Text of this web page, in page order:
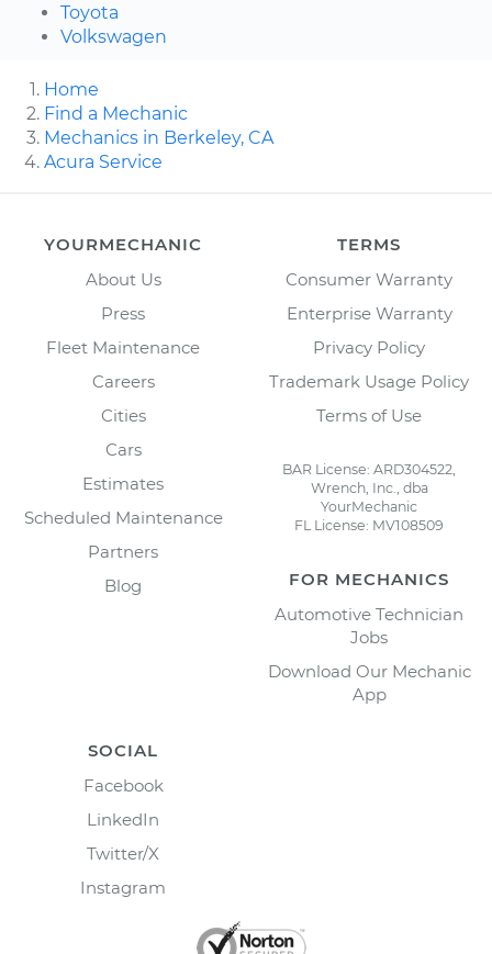
Toyota
Volkswagen
Home
Find a Mechanic
Mechanics in Berkeley, CA
Acura Service
YOURMECHANIC
About Us
Press
Fleet Maintenance
Careers
Cities
Cars
Estimates
Scheduled Maintenance
Partners
Blog
TERMS
Consumer Warranty
Enterprise Warranty
Privacy Policy
Trademark Usage Policy
Terms of Use
BAR License: ARD304522,
Wrench, Inc., dba
YourMechanic
FL License: MV108509
FOR MECHANICS
Automotive Technician
Jobs
Download Our Mechanic
App
SOCIAL
Facebook
LinkedIn
Twitter/X
Instagram